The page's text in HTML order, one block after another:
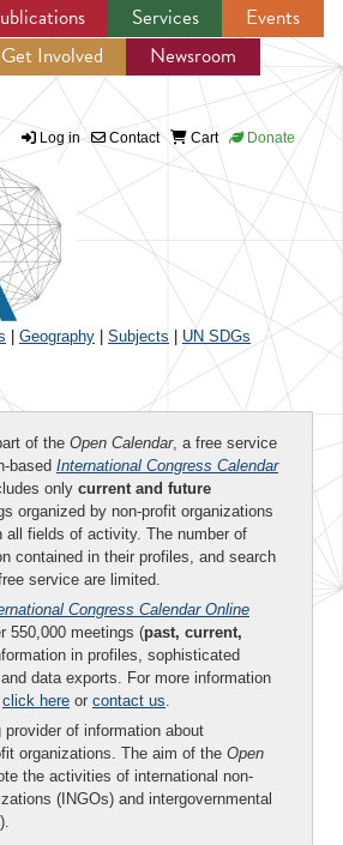
Jump to navigation
Services
Events
Get Involved
Newsroom
Log in Contact Cart Donate
Geography Subjects UN SDGs
of the Open Calendar, a free service
based International Congress Calendar
only current and future
organized by non-profit organizations
all fields of activity. The number of
contained in their profiles, and search
service are limited.
Congress Calendar Online
550,000 meetings (past, current,
in profiles, sophisticated
data exports. For more information
click here or contact us.
of information about
organizations. The aim of the Open
the activities of international non-
(INGOs) and intergovernmental